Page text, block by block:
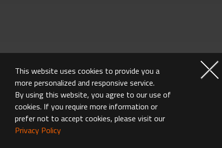
This website uses cookies to provide you a
more personalized and responsive service.
By using this website, you agree to our use of
cookies. If you require more information or
prefer not to accept cookies, please visit our
Privacy Policy